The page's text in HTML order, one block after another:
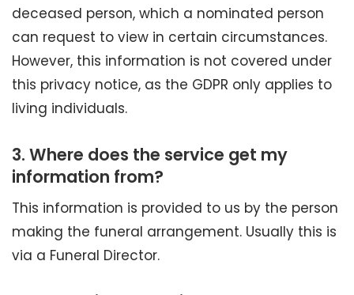
deceased person, which a nominated person
can request to view in certain circumstances.
However, this information is not covered under
this privacy notice, as the GDPR only applies to
living individuals.
3. Where does the service get my
information from?
This information is provided to us by the person
making the funeral arrangement. Usually this is
via a Funeral Director.